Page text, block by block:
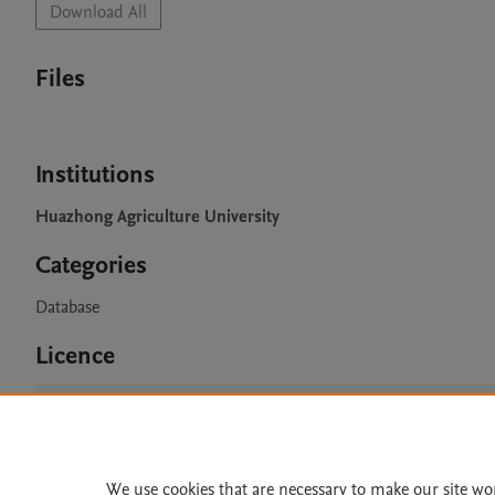
Download All
Files
Institutions
Huazhong Agriculture University
Categories
Database
Licence
We use cookies that are necessary to make our site